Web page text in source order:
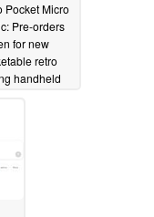
Pocket Micro
Pre-orders
for new
retro
handheld